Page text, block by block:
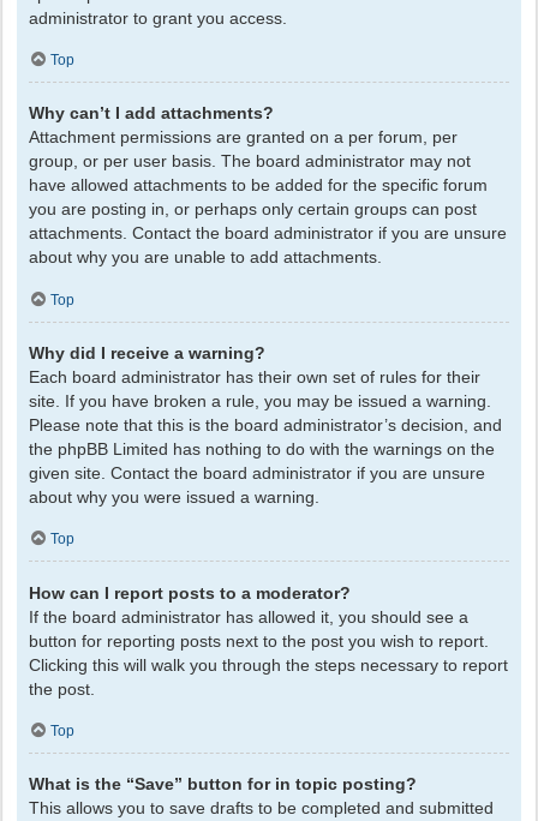
administrator to grant you access.
Top
Why can’t I add attachments?
Attachment permissions are granted on a per forum, per
group, or per user basis. The board administrator may not
have allowed attachments to be added for the specific forum
you are posting in, or perhaps only certain groups can post
attachments. Contact the board administrator if you are unsure
about why you are unable to add attachments.
Top
Why did I receive a warning?
Each board administrator has their own set of rules for their
site. If you have broken a rule, you may be issued a warning.
Please note that this is the board administrator’s decision, and
the phpBB Limited has nothing to do with the warnings on the
given site. Contact the board administrator if you are unsure
about why you were issued a warning.
Top
How can I report posts to a moderator?
If the board administrator has allowed it, you should see a
button for reporting posts next to the post you wish to report.
Clicking this will walk you through the steps necessary to report
the post.
Top
What is the “Save” button for in topic posting?
This allows you to save drafts to be completed and submitted